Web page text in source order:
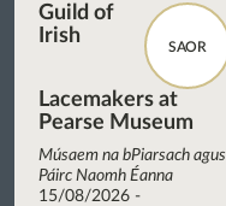
SAOR
Guild of
Irish
Lacemakers at
Pearse Museum
Músaem na bPiarsach agus
Páirc Naomh Éanna
15/08/2026 -